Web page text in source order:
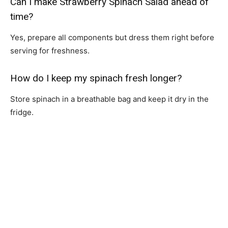
time?
Yes, prepare all components but dress them right before
serving for freshness.
How do I keep my spinach fresh longer?
Store spinach in a breathable bag and keep it dry in the
fridge.